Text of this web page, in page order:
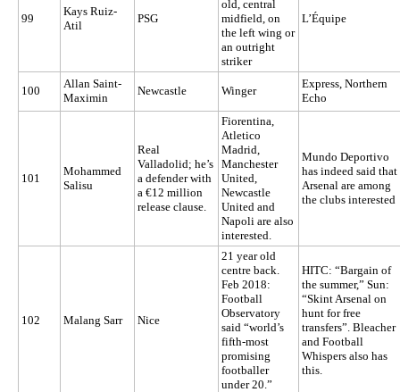
99
Kays Ruiz-
Atil
PSG
old, central
midfield, on
the left wing or
an outright
striker
L’Équipe
100
Allan Saint-
Maximin
Newcastle Winger
Express, Northern
Echo
101
Mohammed
Salisu
Real
Valladolid; he’s
a defender with
a €12 million
release clause.
Fiorentina,
Atletico
Madrid,
Manchester
United,
Newcastle
United and
Napoli are also
interested.
Mundo Deportivo
has indeed said that
Arsenal are among
the clubs interested
102 Malang Sarr Nice
21 year old
centre back.
Feb 2018:
Football
Observatory
said “world’s
fifth-most
promising
footballer
under 20.”
HITC: “Bargain of
the summer,” Sun:
“Skint Arsenal on
hunt for free
transfers”. Bleacher
and Football
Whispers also has
this.